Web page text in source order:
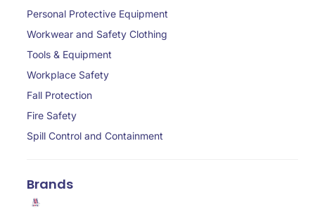
Personal Protective Equipment
Workwear and Safety Clothing
Tools & Equipment
Workplace Safety
Fall Protection
Fire Safety
Spill Control and Containment
Brands